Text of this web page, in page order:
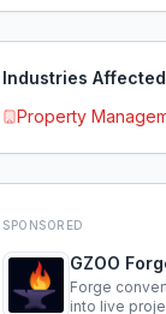
Industries Affected
Property
SPONSORED
GZOO
Forge
into live